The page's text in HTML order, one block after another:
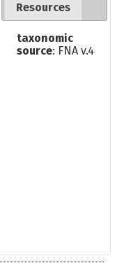
Resources
taxonomic
source: FNA v.4